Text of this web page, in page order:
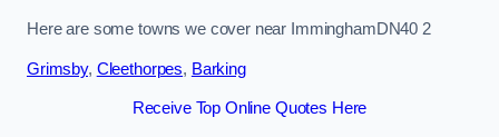
Here are some towns we cover near ImminghamDN40 2
Grimsby, Cleethorpes, Barking
Receive Top Online Quotes Here